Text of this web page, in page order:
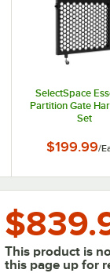
SelectSpace
Partition Gate
Set
$199.99/
This product is
this page up for